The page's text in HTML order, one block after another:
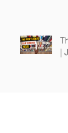
|